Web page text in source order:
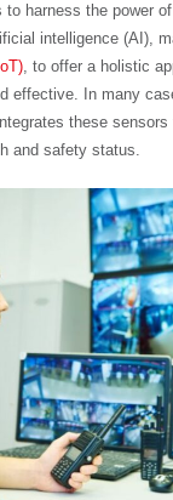
to harness the power
intelligence (AI),
, to offer a holistic
effective. In many
these
and safety status.